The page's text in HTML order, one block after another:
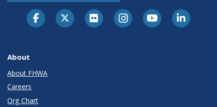
About
About FHWA
Careers
Org Chart